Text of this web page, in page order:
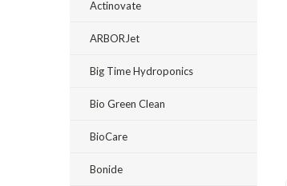
Actinovate
ARBORJet
Big Time Hydroponics
Bio Green Clean
BioCare
Bonide